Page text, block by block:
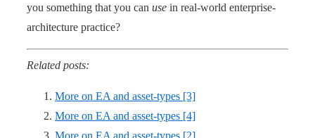
you something that you can use in real-world enterprise-
architecture practice?
Related posts:
More on EA and asset-types [3]
More on EA and asset-types [4]
More on EA and asset-types [2]